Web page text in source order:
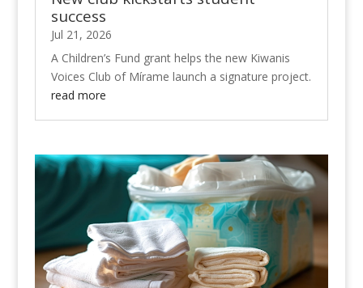
success
Jul 21, 2026
A Children’s Fund grant helps the new Kiwanis
Voices Club of Mírame launch a signature project.
read more